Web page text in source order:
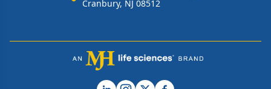
Cranbury, NJ 08512